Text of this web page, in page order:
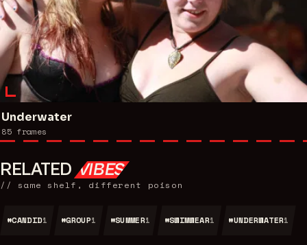
Underwater
85 frames
RELATED VIBES
// same shelf, different poison
#CANDID1 #GROUP1 #SUMMER1 #SWIMWEAR1 #UNDERWATER1